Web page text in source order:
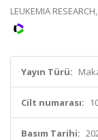
LEUKEMIA
Yayın Türü:
Cilt numarası:
Basım Tarihi: